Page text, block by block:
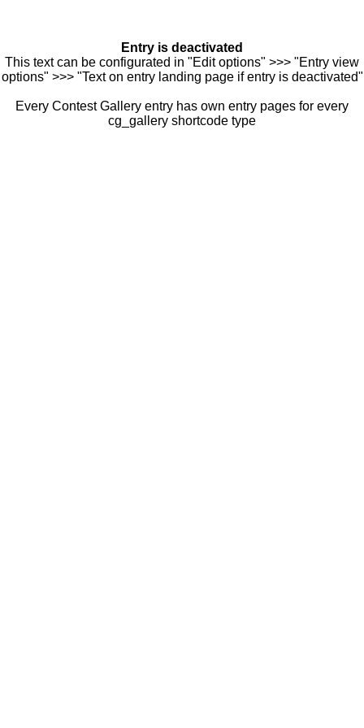
Entry is deactivated
This text can be configurated in "Edit options" >>> "Entry view
options" >>> "Text on entry landing page if entry is deactivated"
Every Contest Gallery entry has own entry pages for every
cg_gallery shortcode type